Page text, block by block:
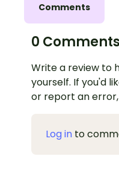
Comments
0 Comments
Write a review to
yourself. If you'd
or report an
Log in to